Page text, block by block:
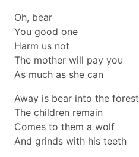
Oh, bear
You good one
Harm us not
The mother will pay you
As much as she can
Away is bear into the forest
The children remain
Comes to them a wolf
And grinds with his teeth